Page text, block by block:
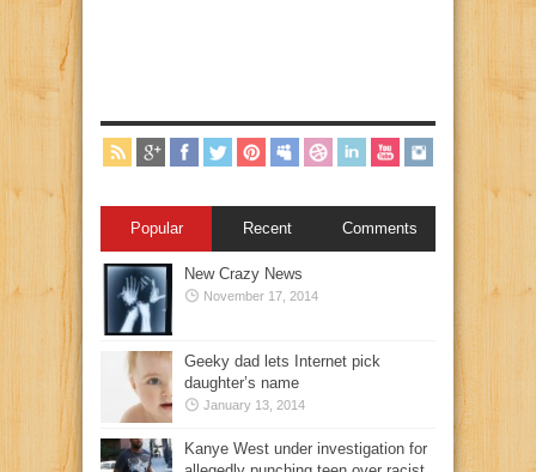
Popular Recent Comments
New Crazy News
November 17, 2014
Geeky dad lets Internet pick
daughter’s name
January 13, 2014
Kanye West under investigation for